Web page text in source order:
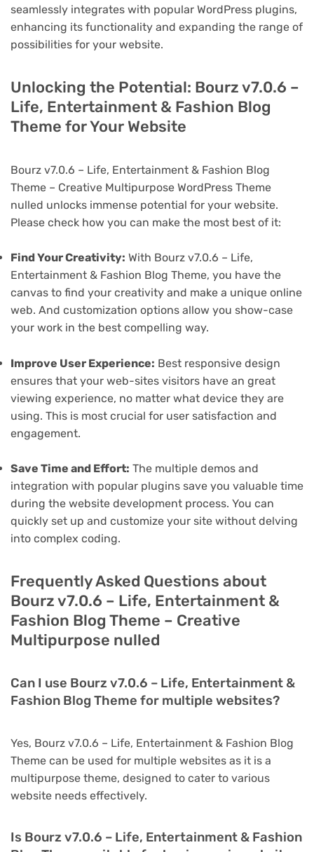
seamlessly integrates with popular WordPress plugins,
enhancing its functionality and expanding the range of
possibilities for your website.
Unlocking the Potential: Bourz v7.0.6 –
Life, Entertainment & Fashion Blog
Theme for Your Website
Bourz v7.0.6 – Life, Entertainment & Fashion Blog
Theme – Creative Multipurpose WordPress Theme
nulled unlocks immense potential for your website.
Please check how you can make the most best of it:
Find Your Creativity: With Bourz v7.0.6 – Life,
Entertainment & Fashion Blog Theme, you have the
canvas to find your creativity and make a unique online
web. And customization options allow you show-case
your work in the best compelling way.
Improve User Experience: Best responsive design
ensures that your web-sites visitors have an great
viewing experience, no matter what device they are
using. This is most crucial for user satisfaction and
engagement.
Save Time and Effort: The multiple demos and
integration with popular plugins save you valuable time
during the website development process. You can
quickly set up and customize your site without delving
into complex coding.
Frequently Asked Questions about
Bourz v7.0.6 – Life, Entertainment &
Fashion Blog Theme – Creative
Multipurpose nulled
Can I use Bourz v7.0.6 – Life, Entertainment &
Fashion Blog Theme for multiple websites?
Yes, Bourz v7.0.6 – Life, Entertainment & Fashion Blog
Theme can be used for multiple websites as it is a
multipurpose theme, designed to cater to various
website needs effectively.
Is Bourz v7.0.6 – Life, Entertainment & Fashion